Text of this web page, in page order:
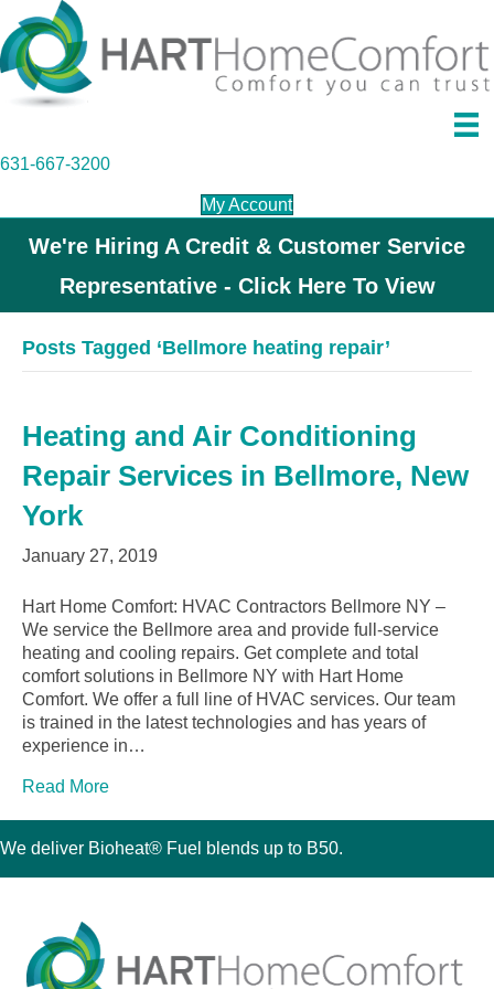
631-667-3200
My Account
We're Hiring A Credit & Customer Service
Representative - Click Here To View
Posts Tagged ‘Bellmore heating repair’
Heating and Air Conditioning
Repair Services in Bellmore, New
York
January 27, 2019
Hart Home Comfort: HVAC Contractors Bellmore NY –
We service the Bellmore area and provide full-service
heating and cooling repairs. Get complete and total
comfort solutions in Bellmore NY with Hart Home
Comfort. We offer a full line of HVAC services. Our team
is trained in the latest technologies and has years of
experience in…
Read More
We deliver Bioheat® Fuel blends up to B50.